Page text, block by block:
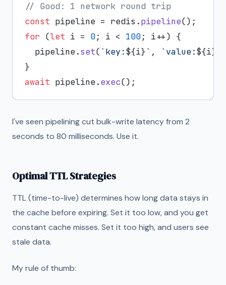
// Good: 1 network round trip
const pipeline = redis.pipeline
for (let i = 0; i < 100; i++) {
  pipeline.
set( `key:${i}` , `value:${i}
await pipeline.exec
I've seen pipelining cut bulk-write latency from 2
seconds to 80 milliseconds. Use it.
Optimal TTL Strategies
TTL (time-to-live) determines how long data stays in
the cache before expiring. Set it too low, and you get
constant cache misses. Set it too high, and users see
stale data.
My rule of thumb: